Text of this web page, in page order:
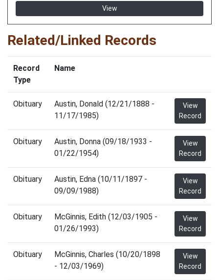
View
Related/Linked Records
Record
Type
Name
Obituary
Austin, Donald (12/21/1888 -
11/17/1985)
View
Record
Obituary
Austin, Donna (09/18/1933 -
01/22/1954)
View
Record
Obituary
Austin, Edna (10/11/1897 -
09/09/1988)
View
Record
Obituary
McGinnis, Edith (12/03/1905 -
01/26/1993)
View
Record
Obituary
McGinnis, Charles (10/20/1898
- 12/03/1969)
View
Record